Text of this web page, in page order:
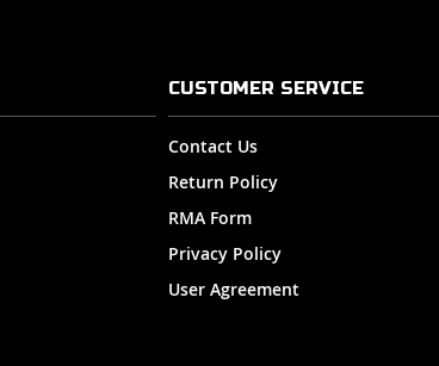
CUSTOMER SERVICE
Contact Us
Return Policy
RMA Form
Privacy Policy
User Agreement